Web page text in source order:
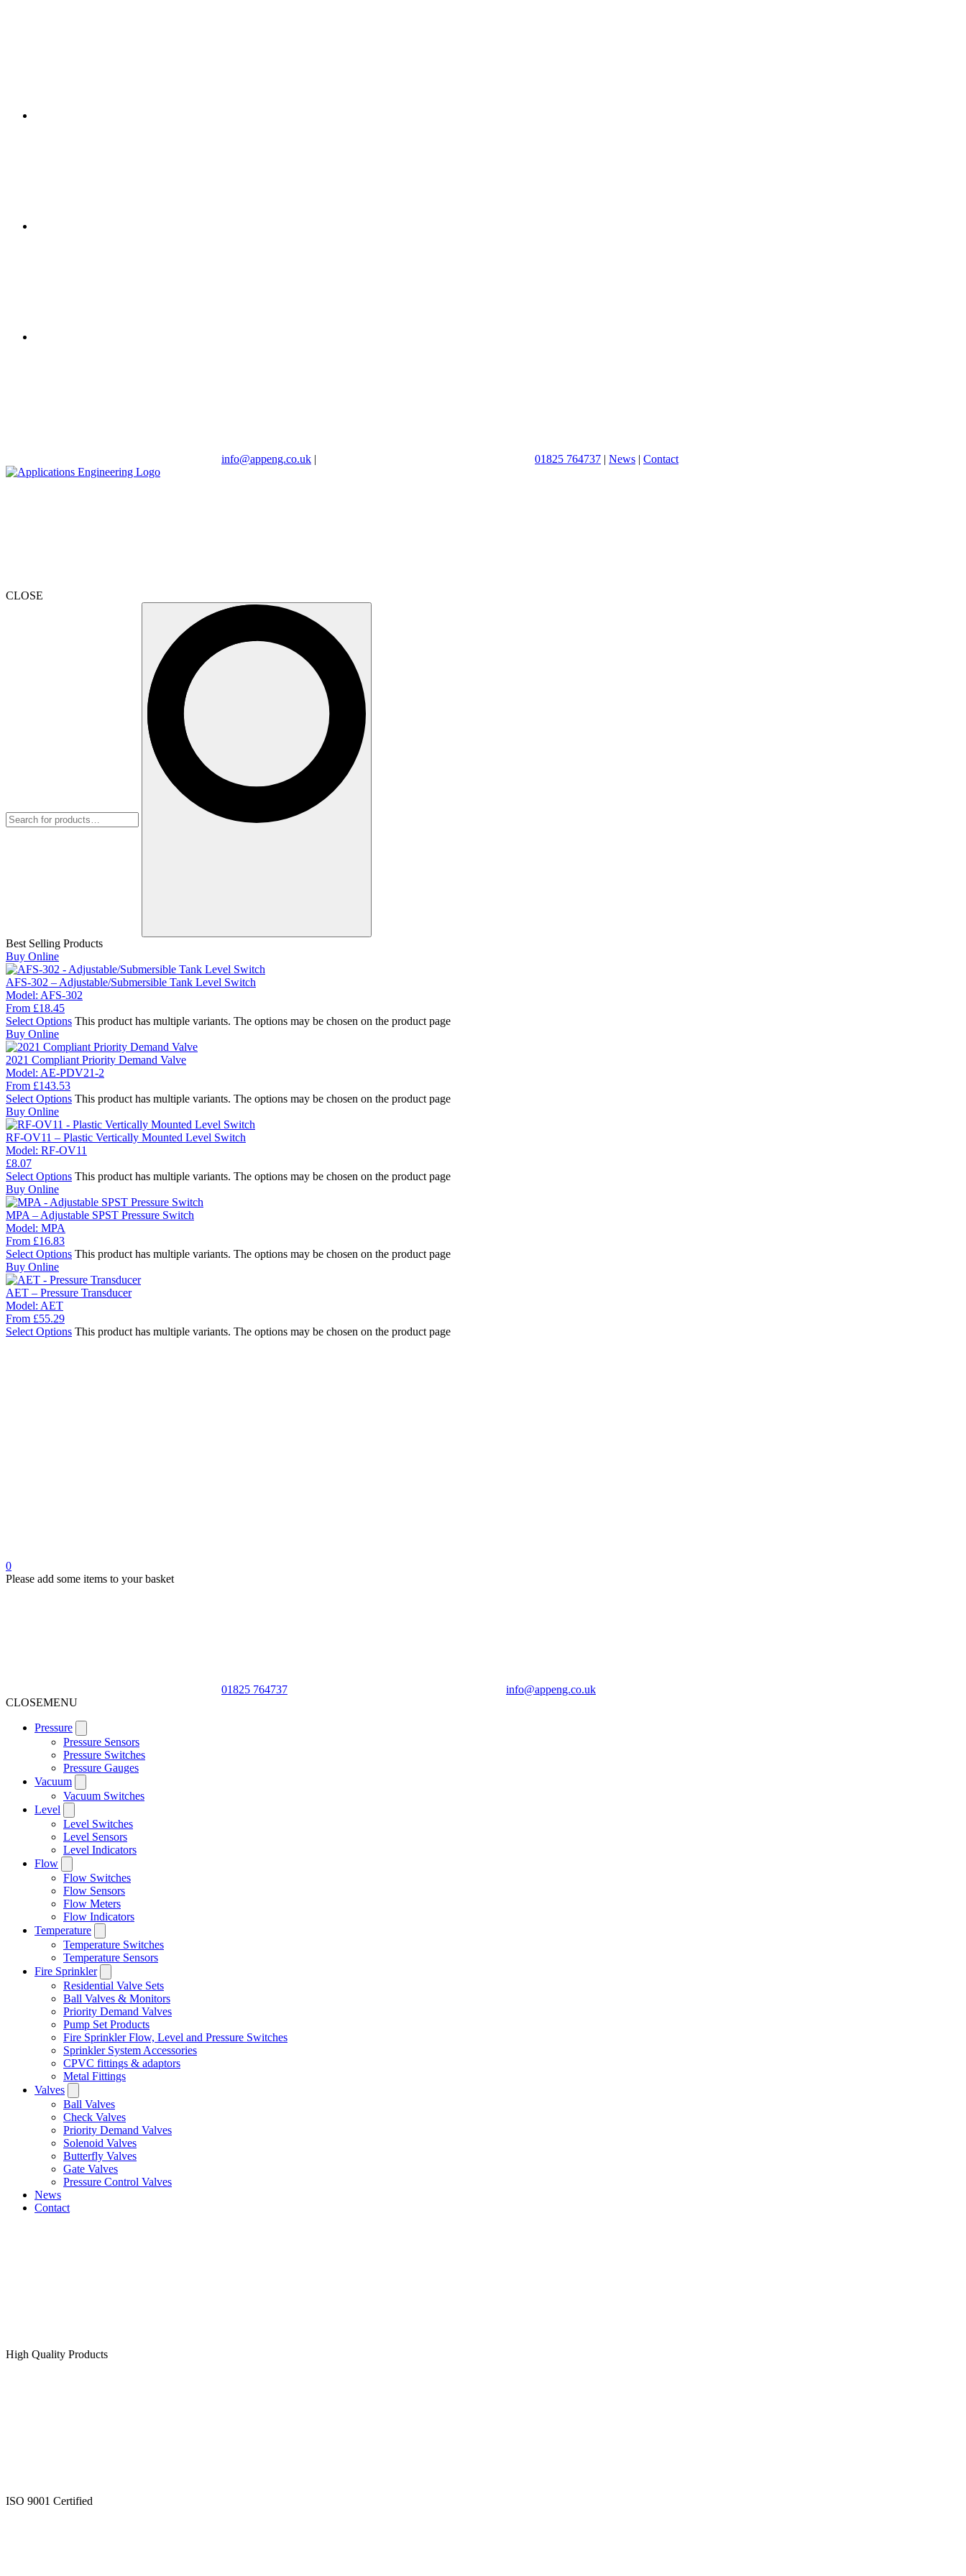
info@appeng.co.uk | 01825 764737 | News | Contact
CLOSE
Best Selling Products
Buy Online
AFS-302 – Adjustable/Submersible Tank Level Switch
Model: AFS-302
From £18.45
Select Options This product has multiple variants. The options may be chosen on the product page
Buy Online
2021 Compliant Priority Demand Valve
Model: AE-PDV21-2
From £143.53
Select Options This product has multiple variants. The options may be chosen on the product page
Buy Online
RF-OV11 – Plastic Vertically Mounted Level Switch
Model: RF-OV11
£8.07
Select Options This product has multiple variants. The options may be chosen on the product page
Buy Online
MPA – Adjustable SPST Pressure Switch
Model: MPA
From £16.83
Select Options This product has multiple variants. The options may be chosen on the product page
Buy Online
AET – Pressure Transducer
Model: AET
From £55.29
Select Options This product has multiple variants. The options may be chosen on the product page
0
Please add some items to your basket
01825 764737
info@appeng.co.uk
CLOSEMENU
Pressure
Pressure Sensors
Pressure Switches
Pressure Gauges
Vacuum
Vacuum Switches
Level
Level Switches
Level Sensors
Level Indicators
Flow
Flow Switches
Flow Sensors
Flow Meters
Flow Indicators
Temperature
Temperature Switches
Temperature Sensors
Fire Sprinkler
Residential Valve Sets
Ball Valves & Monitors
Priority Demand Valves
Pump Set Products
Fire Sprinkler Flow, Level and Pressure Switches
Sprinkler System Accessories
CPVC fittings & adaptors
Metal Fittings
Valves
Ball Valves
Check Valves
Priority Demand Valves
Solenoid Valves
Butterfly Valves
Gate Valves
Pressure Control Valves
News
Contact
High Quality Products
ISO 9001 Certified